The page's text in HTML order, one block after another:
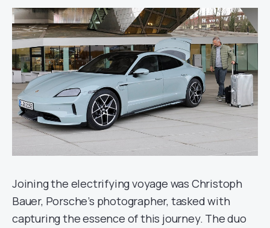
Joining the electrifying voyage was Christoph
Bauer, Porsche’s photographer, tasked with
capturing the essence of this journey. The duo